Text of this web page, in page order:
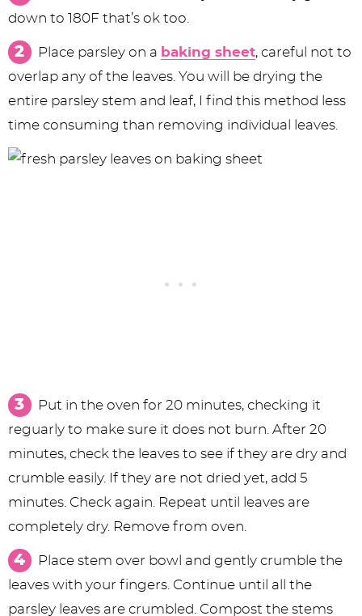
down to 180F that’s ok too.
Place parsley on a baking sheet, careful not to
overlap any of the leaves. You will be drying the
entire parsley stem and leaf, I find this method less
time consuming than removing individual leaves.
Put in the oven for 20 minutes, checking it
reguarly to make sure it does not burn. After 20
minutes, check the leaves to see if they are dry and
crumble easily. If they are not dried yet, add 5
minutes. Check again. Repeat until leaves are
completely dry. Remove from oven.
Place stem over bowl and gently crumble the
leaves with your fingers. Continue until all the
parsley leaves are crumbled. Compost the stems